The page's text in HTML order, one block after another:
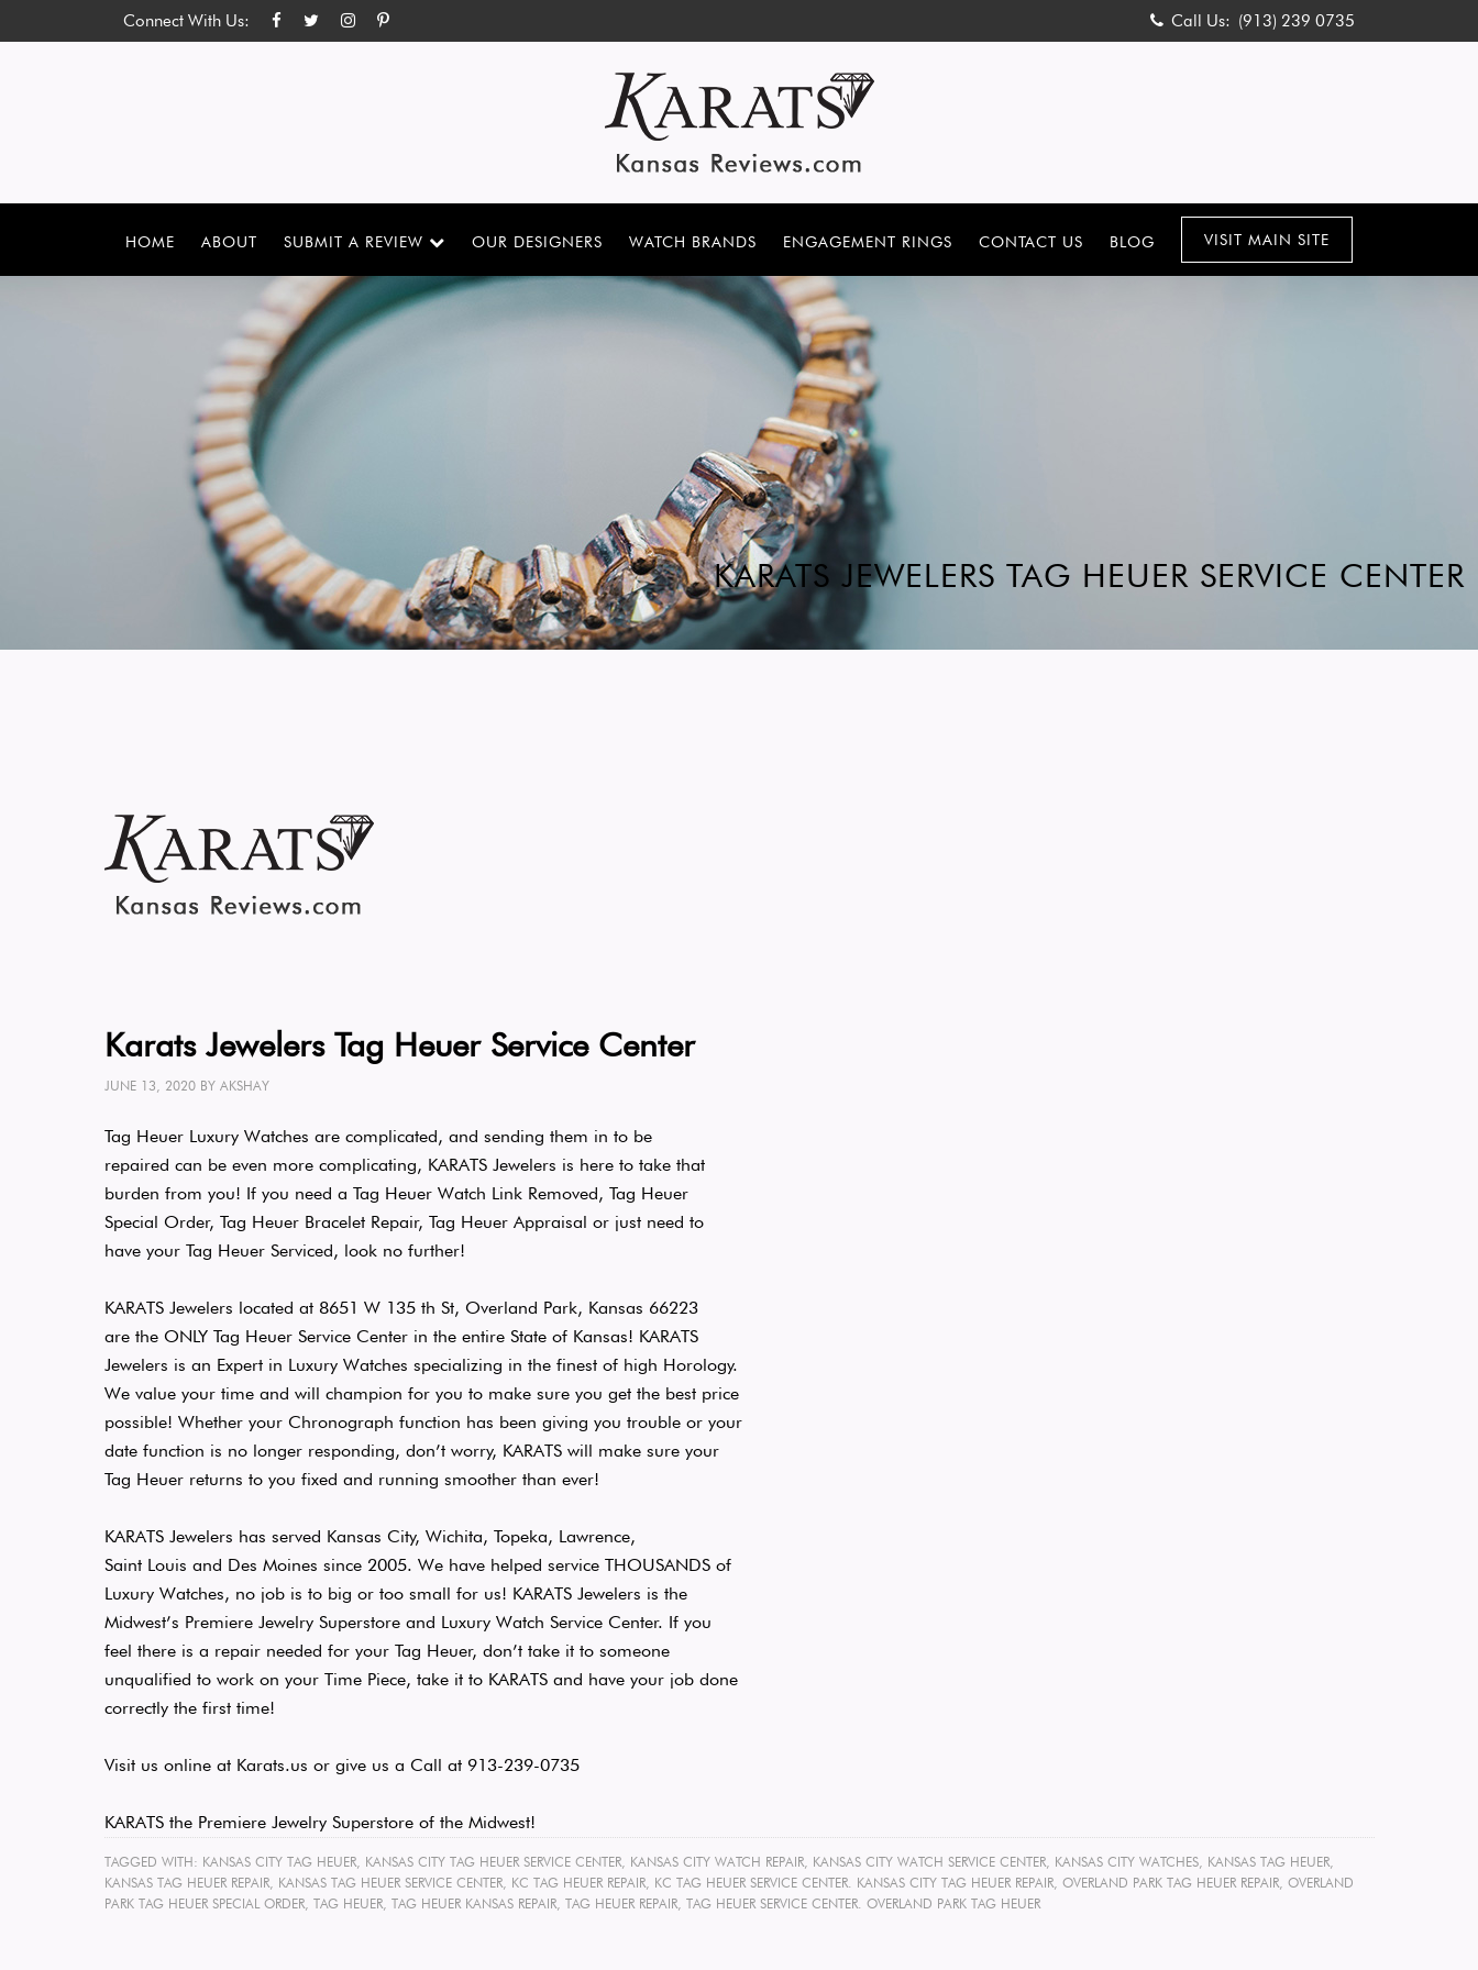
Connect With Us: Call Us: (913) 239 0735
HOME ABOUT SUBMIT A REVIEW OUR DESIGNERS WATCH BRANDS ENGAGEMENT RINGS CONTACT US BLOG VISIT MAIN SITE
KARATS JEWELERS TAG HEUER SERVICE CENTER
Karats Jewelers Tag Heuer Service Center
JUNE 13, 2020BY AKSHAY
Tag Heuer Luxury Watches are complicated, and sending them in to be
repaired can be even more complicating, KARATS Jewelers is here to take that
burden from you! If you need a Tag Heuer Watch Link Removed, Tag Heuer
Special Order, Tag Heuer Bracelet Repair, Tag Heuer Appraisal or just need to
have your Tag Heuer Serviced, look no further!
KARATS Jewelers located at 8651 W 135 th St, Overland Park, Kansas 66223
are the ONLY Tag Heuer Service Center in the entire State of Kansas! KARATS
Jewelers is an Expert in Luxury Watches specializing in the finest of high Horology.
We value your time and will champion for you to make sure you get the best price
possible! Whether your Chronograph function has been giving you trouble or your
date function is no longer responding, don’t worry, KARATS will make sure your
Tag Heuer returns to you fixed and running smoother than ever!
KARATS Jewelers has served Kansas City, Wichita, Topeka, Lawrence,
Saint Louis and Des Moines since 2005. We have helped service THOUSANDS of
Luxury Watches, no job is to big or too small for us! KARATS Jewelers is the
Midwest’s Premiere Jewelry Superstore and Luxury Watch Service Center. If you
feel there is a repair needed for your Tag Heuer, don’t take it to someone
unqualified to work on your Time Piece, take it to KARATS and have your job done
correctly the first time!
Visit us online at Karats.us or give us a Call at 913-239-0735
KARATS the Premiere Jewelry Superstore of the Midwest!
TAGGED WITH: KANSAS CITY TAG HEUER, KANSAS CITY TAG HEUER SERVICE CENTER, KANSAS CITY WATCH REPAIR, KANSAS CITY WATCH SERVICE CENTER, KANSAS CITY WATCHES, KANSAS TAG HEUER,
KANSAS TAG HEUER REPAIR, KANSAS TAG HEUER SERVICE CENTER, KC TAG HEUER REPAIR, KC TAG HEUER SERVICE CENTER. KANSAS CITY TAG HEUER REPAIR, OVERLAND PARK TAG HEUER REPAIR, OVERLAND
PARK TAG HEUER SPECIAL ORDER, TAG HEUER, TAG HEUER KANSAS REPAIR, TAG HEUER REPAIR, TAG HEUER SERVICE CENTER. OVERLAND PARK TAG HEUER